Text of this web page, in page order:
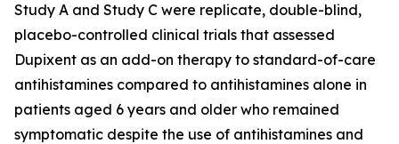
Study A and Study C were replicate, double-blind,
placebo-controlled clinical trials that assessed
Dupixent as an add-on therapy to standard-of-care
antihistamines compared to antihistamines alone in
patients aged 6 years and older who remained
symptomatic despite the use of antihistamines and